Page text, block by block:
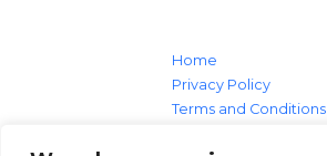
Home
Privacy Policy
Terms and Conditions